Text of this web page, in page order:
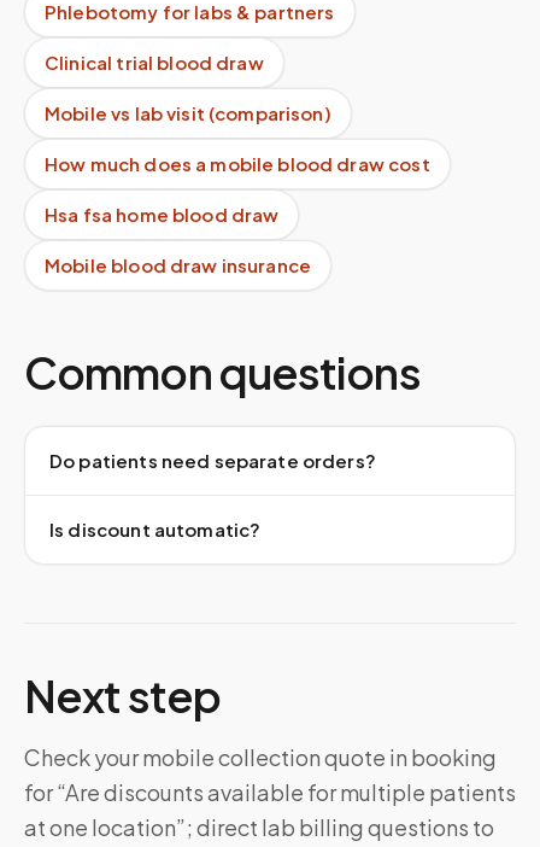
Phlebotomy for labs & partners
Clinical trial blood draw
Mobile vs lab visit (comparison)
How much does a mobile blood draw cost
Hsa fsa home blood draw
Mobile blood draw insurance
Common questions
Do patients need separate orders?
Is discount automatic?
Next step
Check your mobile collection quote in booking
for “Are discounts available for multiple patients
at one location”; direct lab billing questions to